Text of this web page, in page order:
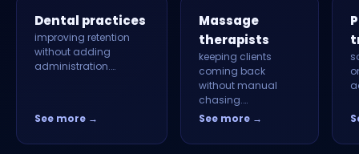
Dental practices
improving retention
without adding
administration.…
See more →
Massage
therapists
keeping clients
coming back
without manual
chasing.…
See more →